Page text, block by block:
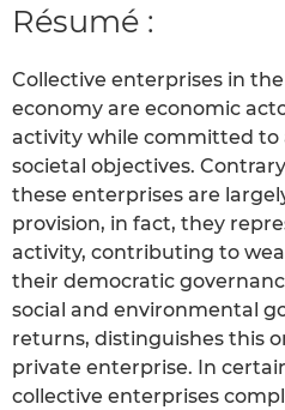
Résumé :
Collective enterprises in
economy are economic
activity while committed to
societal objectives.
these enterprises are
provision, in fact, they
activity, contributing to
their democratic
social and environmental
returns, distinguishes this
private enterprise. In
collective enterprises